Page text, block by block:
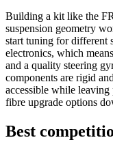
Building a kit like the
suspension geometry
start tuning for different
electronics, which
and a quality steering
components are rigid
accessible while
fibre upgrade options
Best